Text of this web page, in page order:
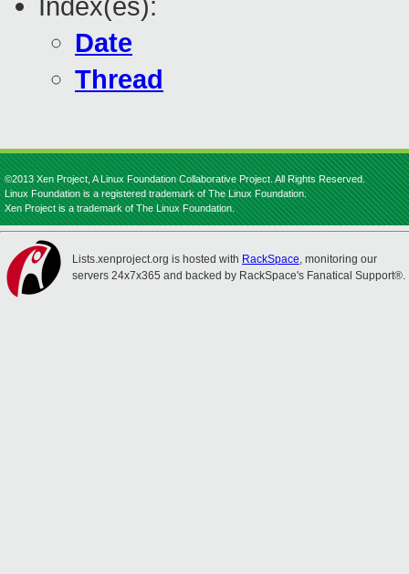
Index(es):
Date
Thread
©2013 Xen Project, A Linux Foundation Collaborative Project. All Rights Reserved.
Linux Foundation is a registered trademark of The Linux Foundation.
Xen Project is a trademark of The Linux Foundation.
Lists.xenproject.org is hosted with RackSpace, monitoring our
servers 24x7x365 and backed by RackSpace's Fanatical Support®.